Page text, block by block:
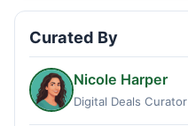
Curated By
Nicole Harper
Digital Deals Curator